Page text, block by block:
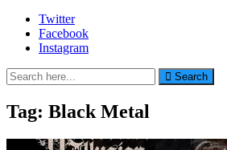
Twitter
Facebook
Instagram
Search
for:
Search
Tag: Black Metal